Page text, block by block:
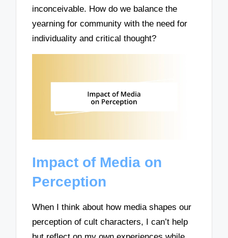
inconceivable. How do we balance the
yearning for community with the need for
individuality and critical thought?
Impact of Media on
Perception
When I think about how media shapes our
perception of cult characters, I can’t help